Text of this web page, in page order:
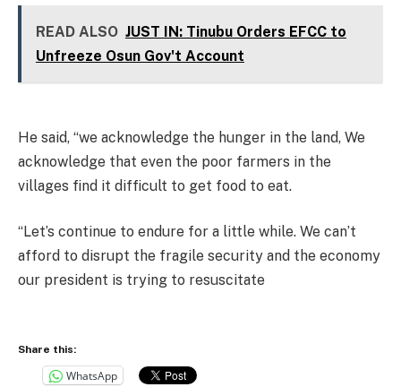
READ ALSO JUST IN: Tinubu Orders EFCC to
Unfreeze Osun Gov't Account
He said, “we acknowledge the hunger in the land, We
acknowledge that even the poor farmers in the
villages find it difficult to get food to eat.
“Let’s continue to endure for a little while. We can’t
afford to disrupt the fragile security and the economy
our president is trying to resuscitate
Share this:
WhatsApp